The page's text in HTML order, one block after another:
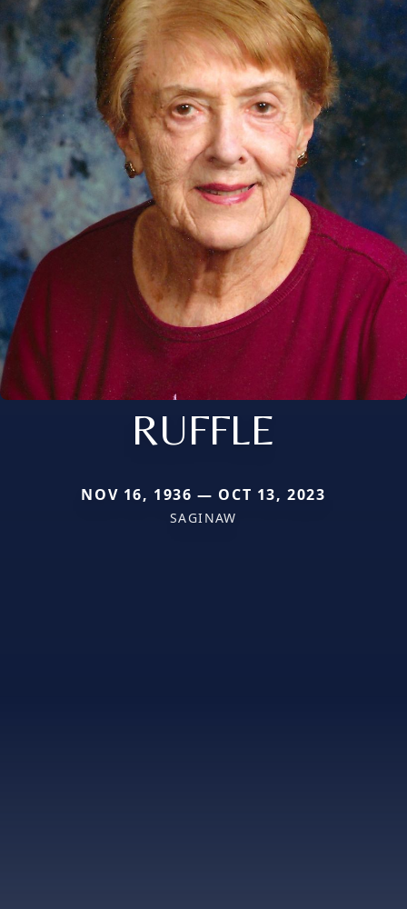
RUFFLE
NOV 16, 1936 — OCT 13, 2023
SAGINAW